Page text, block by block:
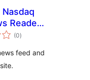
Reader
(0notes
en
)
feed and